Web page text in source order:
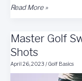
Consistent
Golf
Shot
Tips
Read More »
Master Golf
Shots
April 26, 2023/Golf Basics